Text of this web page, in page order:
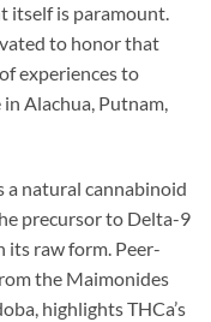
itself is paramount.
to honor that
experiences to
Alachua, Putnam,
a natural cannabinoid
precursor to Delta-9
its raw form. Peer-
the Maimonides
highlights THCa’s